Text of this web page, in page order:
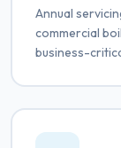
Annual
commercial
business-